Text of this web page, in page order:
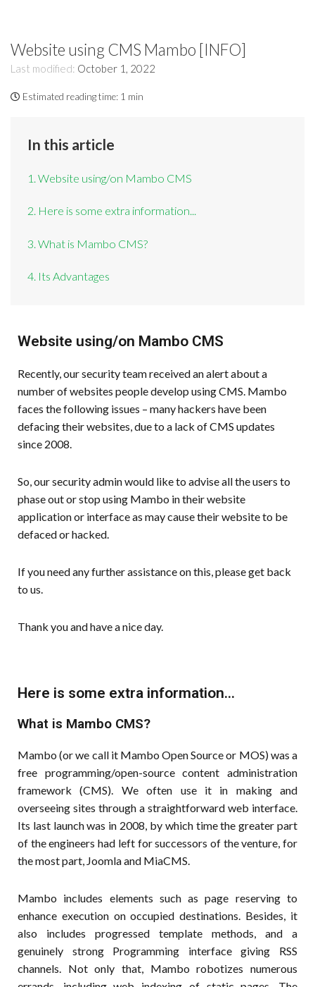
Website using CMS Mambo [INFO]
Last modified: October 1, 2022
Estimated reading time: 1 min
In this article
1. Website using/on Mambo CMS
2. Here is some extra information...
3. What is Mambo CMS?
4. Its Advantages
Website using/on Mambo CMS
Recently, our security team received an alert about a
number of websites people develop using CMS. Mambo
faces the following issues – many hackers have been
defacing their websites, due to a lack of CMS updates
since 2008.
So, our security admin would like to advise all the users to
phase out or stop using Mambo in their website
application or interface as may cause their website to be
defaced or hacked.
If you need any further assistance on this, please get back
to us.
Thank you and have a nice day.
Here is some extra information...
What is Mambo CMS?
Mambo (or we call it Mambo Open Source or MOS) was a
free programming/open-source content administration
framework (CMS). We often use it in making and
overseeing sites through a straightforward web interface.
Its last launch was in 2008, by which time the greater part
of the engineers had left for successors of the venture, for
the most part, Joomla and MiaCMS.
Mambo includes elements such as page reserving to
enhance execution on occupied destinations. Besides, it
also includes progressed template methods, and a
genuinely strong Programming interface giving RSS
channels. Not only that, Mambo robotizes numerous